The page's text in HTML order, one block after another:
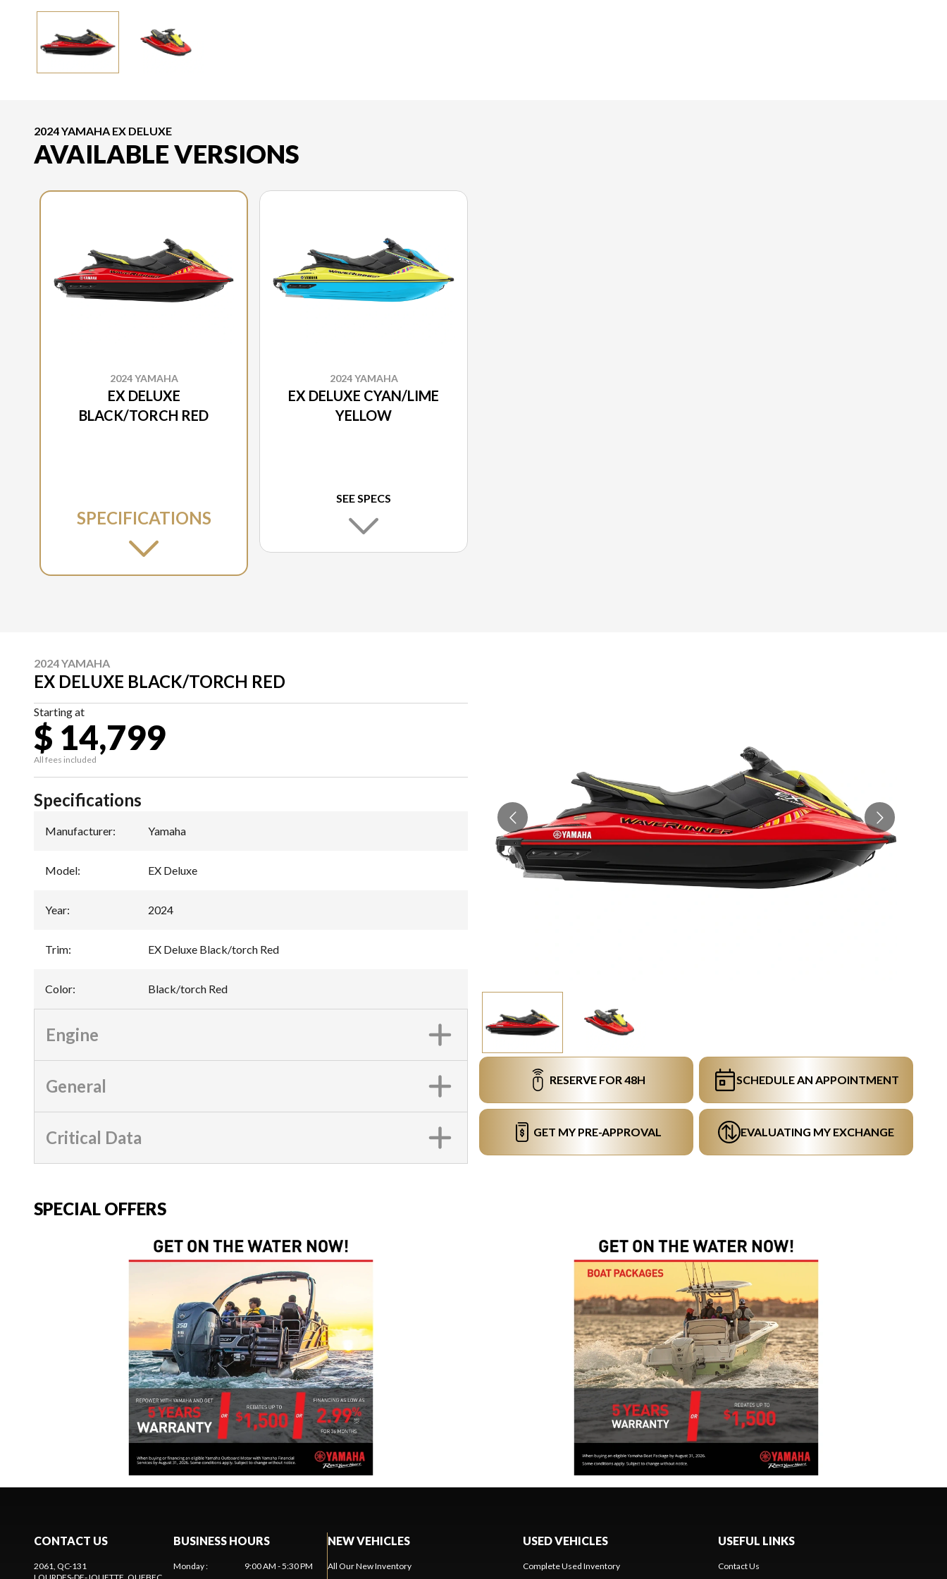
2024 YAMAHA EX DELUXE
AVAILABLE VERSIONS
2024 YAMAHA
EX DELUXE
BLACK/TORCH RED
SPECIFICATIONS
2024 YAMAHA
EX DELUXE CYAN/LIME
YELLOW
SEE SPECS
2024 YAMAHA
EX DELUXE BLACK/TORCH RED
Starting at
$ 14,799
All fees included
RESERVE FOR 48H SCHEDULE AN APPOINTMENT
GET MY PRE-APPROVAL EVALUATING MY EXCHANGE
Specifications
Manufacturer: Yamaha
Model: EX Deluxe
Year: 2024
Trim: EX Deluxe Black/torch Red
Color: Black/torch Red
Engine
General
Critical Data
SPECIAL OFFERS
CONTACT US
2061, QC-131
BUSINESS HOURS
Monday:
9:00 AM - 5:30 PM
NEW VEHICLES
All Our New Inventory
USED VEHICLES
Complete Used Inventory
USEFUL LINKS
Contact Us